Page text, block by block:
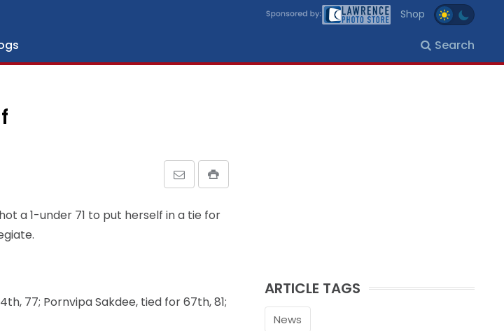
Shop
Search
a 1-under 71 to put herself in a tie for
77; Pornvipa Sakdee, tied for 67th, 81;
ARTICLE TAGS
News